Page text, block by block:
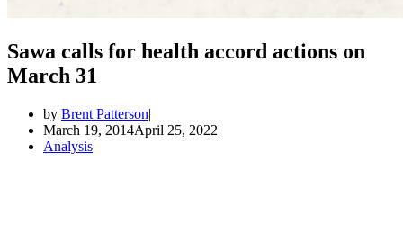
Sawa calls for health accord actions on
March 31
by Brent Patterson
March 19, 2014April 25, 2022
Analysis